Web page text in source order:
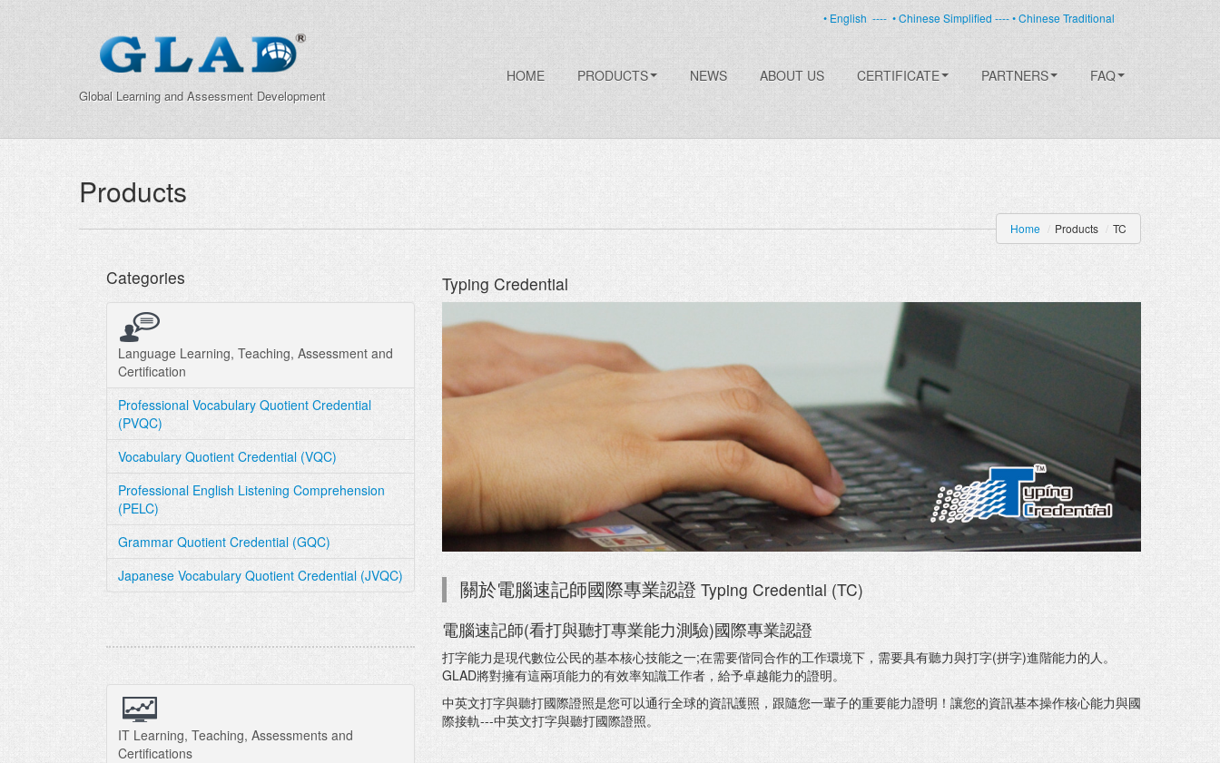
Global Learning and Assessment Development
HOME PRODUCTS NEWS ABOUT US CERTIFICATE PARTNERS FAQ
• English ---- • Chinese Simplified ----• Chinese Traditional
Products
Home / Products / TC
Categories
Language Learning, Teaching, Assessment and
Certification
Professional Vocabulary Quotient Credential
(PVQC)
Vocabulary Quotient Credential (VQC)
Professional English Listening Comprehension
(PELC)
Grammar Quotient Credential (GQC)
Japanese Vocabulary Quotient Credential (JVQC)
IT Learning, Teaching, Assessments and
Certifications
Typing Credential
關於電腦速記師國際專業認證 Typing Credential (TC)
電腦速記師(看打與聽打專業能力測驗)國際專業認證
打字能力是現代數位公民的基本核心技能之一;在需要偕同合作的工作環境下，需要具有聽力與打字(拼字)進階能力的人。
GLAD將對擁有這兩項能力的有效率知識工作者，給予卓越能力的證明。
中英文打字與聽打國際證照是您可以通行全球的資訊護照，跟隨您一輩子的重要能力證明！讓您的資訊基本操作核心能力與國
際接軌---中英文打字與聽打國際證照。